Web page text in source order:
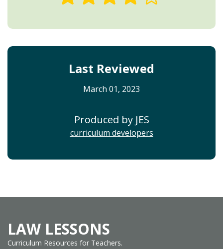
Last Reviewed
March 01, 2023
Produced by JES
curriculum developers
LAW LESSONS
Curriculum Resources for Teachers.